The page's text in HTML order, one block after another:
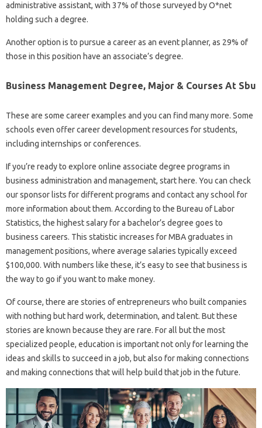
administrative assistant, with 37% of those surveyed by O*net
holding such a degree.
Another option is to pursue a career as an event planner, as 29% of
those in this position have an associate’s degree.
Business Management Degree, Major & Courses At Sbu
These are some career examples and you can find many more. Some
schools even offer career development resources for students,
including internships or conferences.
If you’re ready to explore online associate degree programs in
business administration and management, start here. You can check
our sponsor lists for different programs and contact any school for
more information about them. According to the Bureau of Labor
Statistics, the highest salary for a bachelor’s degree goes to
business careers. This statistic increases for MBA graduates in
management positions, where average salaries typically exceed
$100,000. With numbers like these, it’s easy to see that business is
the way to go if you want to make money.
Of course, there are stories of entrepreneurs who built companies
with nothing but hard work, determination, and talent. But these
stories are known because they are rare. For all but the most
specialized people, education is important not only for learning the
ideas and skills to succeed in a job, but also for making connections
and making connections that will help build that job in the future.